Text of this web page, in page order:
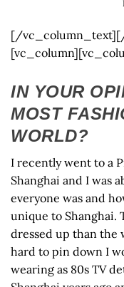
[/
IN YOUR
MOST
WORLD?
I recently went to a
Shanghai and I was
everyone was and
unique to Shanghai.
dressed up than the
hard to pin down I
wearing as 80s TV